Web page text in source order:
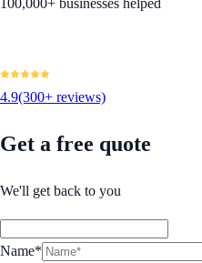
100,000+ businesses helped
4.9(300+ reviews)
Get a free quote
We'll get back to you
Name*